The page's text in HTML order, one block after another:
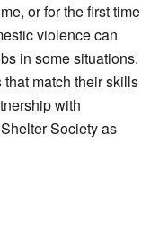
or for the first time
violence can
in some situations.
match their skills
with
Society as